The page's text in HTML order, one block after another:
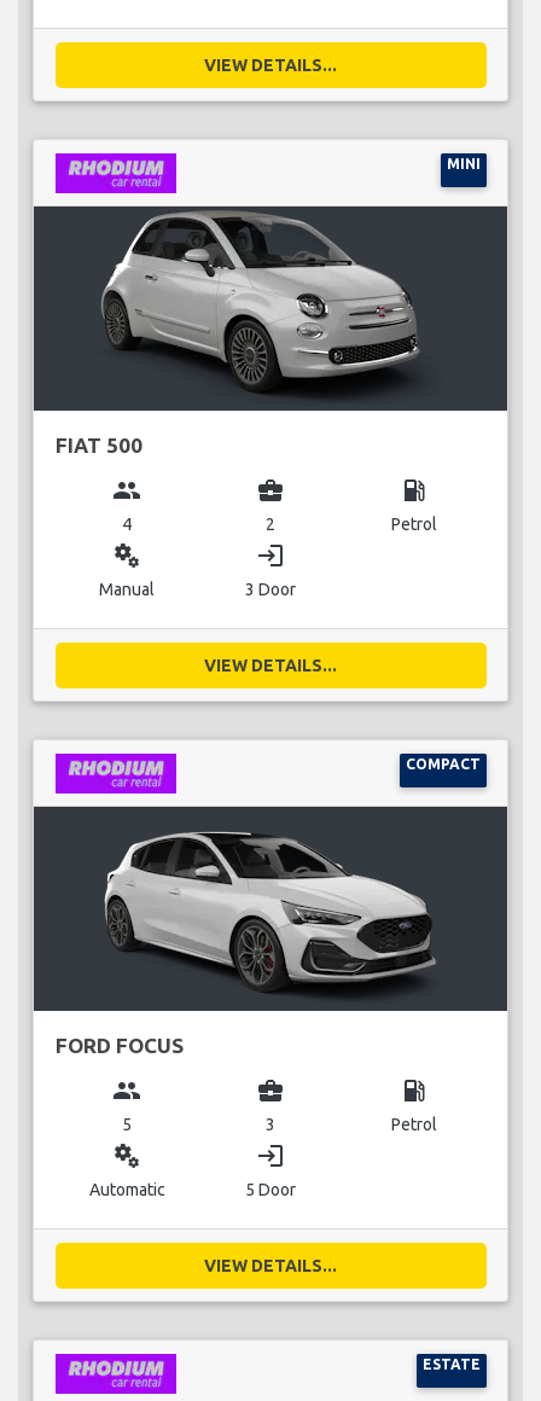
VIEW DETAILS...
MINI
FIAT 500
group
4
business_center
2
local_gas_station
Petrol
miscellaneous_services
Manual
login
3 Door
VIEW DETAILS...
COMPACT
FORD FOCUS
group
5
business_center
3
local_gas_station
Petrol
miscellaneous_services
Automatic
login
5 Door
VIEW DETAILS...
ESTATE